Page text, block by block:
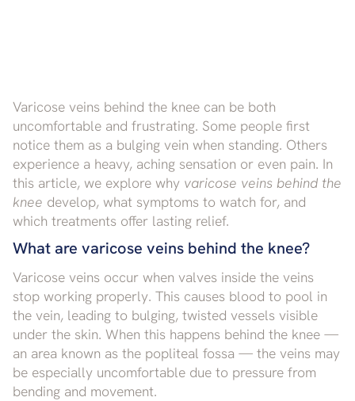
Varicose veins behind the knee can be both
uncomfortable and frustrating. Some people first
notice them as a bulging vein when standing. Others
experience a heavy, aching sensation or even pain. In
this article, we explore why varicose veins behind the
knee develop, what symptoms to watch for, and
which treatments offer lasting relief.
What are varicose veins behind the knee?
Varicose veins occur when valves inside the veins
stop working properly. This causes blood to pool in
the vein, leading to bulging, twisted vessels visible
under the skin. When this happens behind the knee —
an area known as the popliteal fossa — the veins may
be especially uncomfortable due to pressure from
bending and movement.